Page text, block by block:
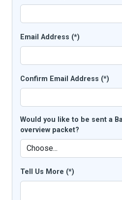
Email Address (*)
Confirm Email Address (*)
Would you like to be sent a
overview packet?
Tell Us More (*)